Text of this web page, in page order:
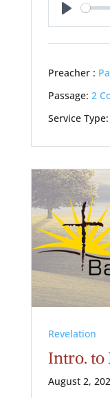
Play
Preacher :
Passage: 2
Service Type:
Revelation
Intro. to
August 2,